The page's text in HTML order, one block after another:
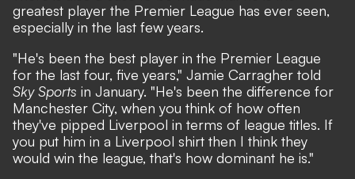
greatest player the Premier League has ever seen,
especially in the last few years.
"He's been the best player in the Premier League
for the last four, five years," Jamie Carragher told
Sky Sports in January. "He's been the difference for
Manchester City, when you think of how often
they've pipped Liverpool in terms of league titles. If
you put him in a Liverpool shirt then I think they
would win the league, that's how dominant he is."